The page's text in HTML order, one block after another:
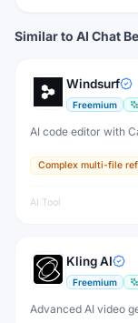
Similar to AI Chat
Windsurf
Freemium
AI code editor with
Complex multi-file
AI Tool
Kling AI
Freemium
Advanced AI video